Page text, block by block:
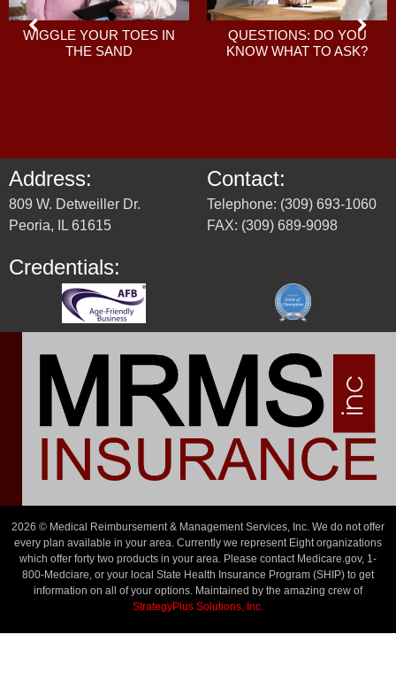
WIGGLE YOUR TOES IN
THE SAND
QUESTIONS: DO YOU
KNOW WHAT TO ASK?
Address:
809 W. Detweiller Dr.
Peoria, IL 61615
Contact:
Telephone: (309) 693-1060
FAX: (309) 689-9098
Credentials:
2026 © Medical Reimbursement & Management Services, Inc. We do not offer
every plan available in your area. Currently we represent Eight organizations
which offer forty two products in your area. Please contact Medicare.gov, 1-
800-Medciare, or your local State Health Insurance Program (SHIP) to get
information on all of your options. Maintained by the amazing crew of
StrategyPlus Solutions, Inc.